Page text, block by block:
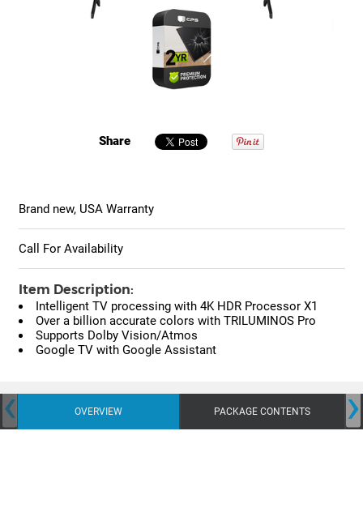
Share
Brand new, USA Warranty
Call For Availability
Item Description:
Intelligent TV processing with 4K HDR Processor X1
Over a billion accurate colors with TRILUMINOS Pro
Supports Dolby Vision/Atmos
Google TV with Google Assistant
OVERVIEW PACKAGE CONTENTS
‹ ›